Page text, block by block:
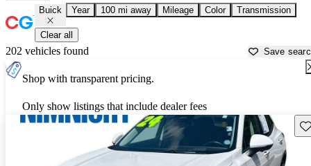
Buick Year 100 mi away Mileage Color Transmission
Clear all
202 vehicles found Save
Shop with transparent pricing.
Only show listings that include dealer fees